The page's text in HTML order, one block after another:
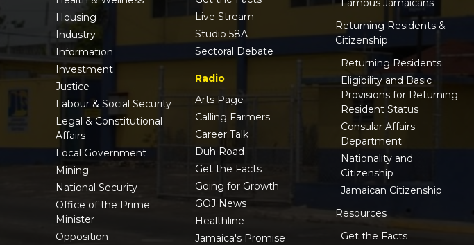
Housing
Industry
Information
Investment
Justice
Labour & Social Security
Legal & Constitutional
Affairs
Local Government
Mining
National Security
Office of the Prime
Minister
Opposition
Live Stream
Studio 58A
Sectoral Debate
Radio
Arts Page
Calling Farmers
Career Talk
Duh Road
Get the Facts
Going for Growth
GOJ News
Healthline
Jamaica's Promise
Returning Residents &
Citizenship
Returning Residents
Eligibility and Basic
Provisions for Returning
Resident Status
Consular Affairs
Department
Nationality and
Citizenship
Jamaican Citizenship
Resources
Get the Facts